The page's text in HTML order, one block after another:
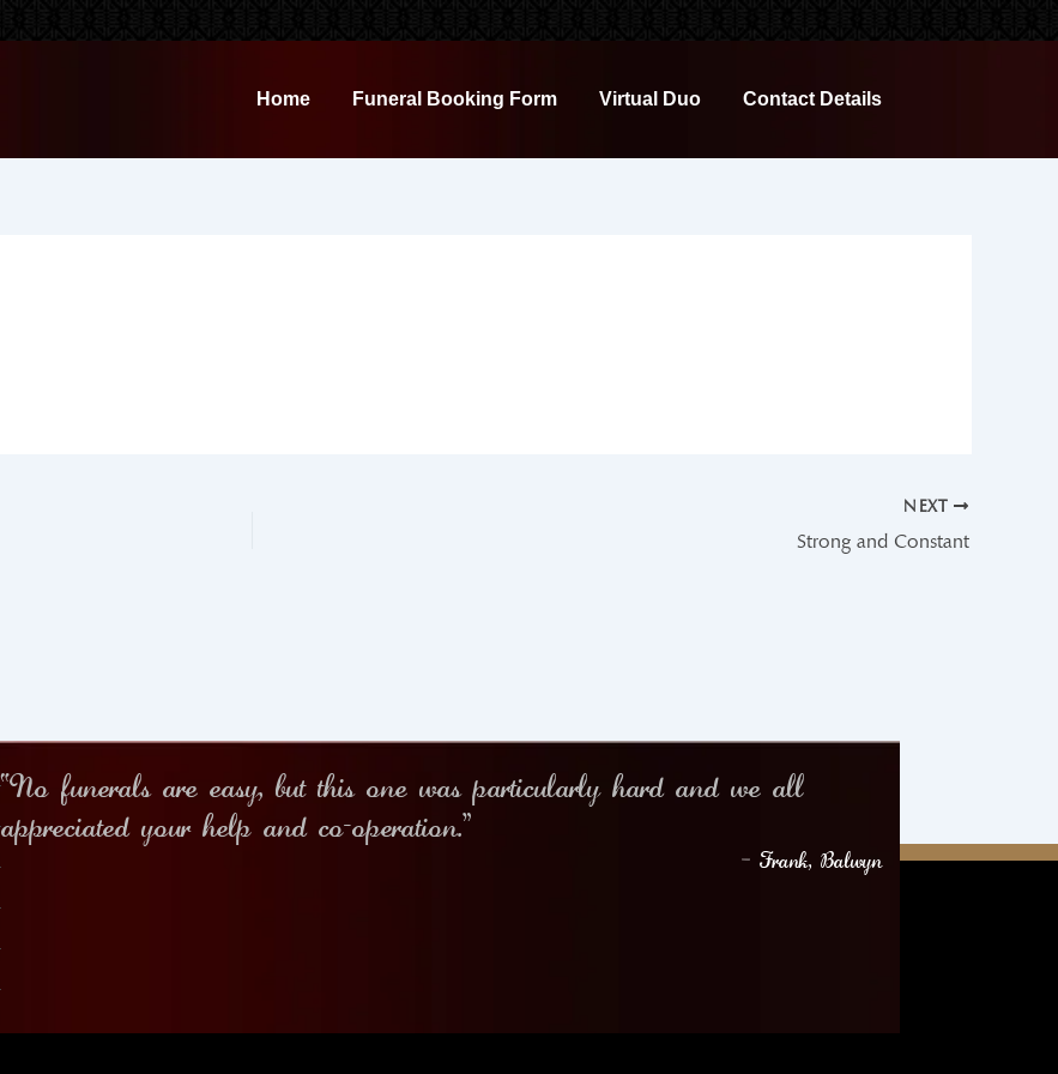
Home Funeral Booking Form Virtual Duo Contact Details
NEXT
Strong and Constant
“No funerals are easy, but this one was particularly hard and we all
appreciated your help and co-operation.”
– Frank, Balwyn